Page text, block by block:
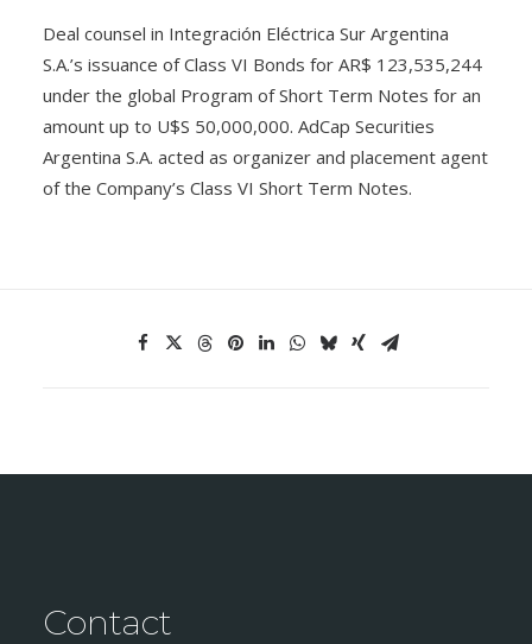
Deal counsel in Integración Eléctrica Sur Argentina
S.A.’s issuance of Class VI Bonds for AR$ 123,535,244
under the global Program of Short Term Notes for an
amount up to U$S 50,000,000. AdCap Securities
Argentina S.A. acted as organizer and placement agent
of the Company’s Class VI Short Term Notes.
Contact